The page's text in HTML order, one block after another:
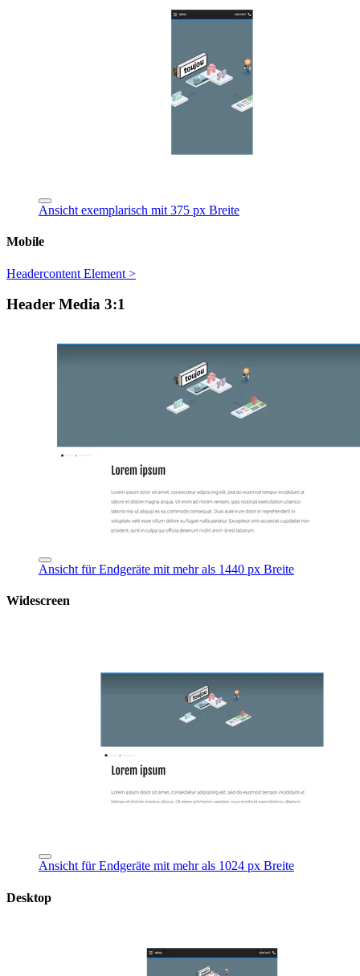
Ansicht exemplarisch mit 375 px Breite
Mobile
Headercontent Element >
Header Media 3:1
Ansicht für Endgeräte mit mehr als 1440 px Breite
Widescreen
Ansicht für Endgeräte mit mehr als 1024 px Breite
Desktop